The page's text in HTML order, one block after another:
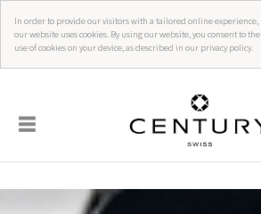
In order to provide our visitors with a tailored online experience,
our website uses cookies. By using our website, you consent to the
use of cookies on your device, as described in our privacy policy.
☰